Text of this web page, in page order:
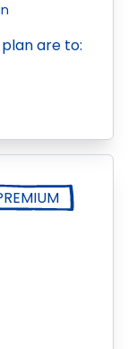
plan are to: